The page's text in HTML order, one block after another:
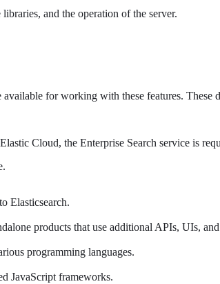
and the operation of the server.
for working with these features. These
Cloud, the Enterprise Search service is
Elasticsearch.
products that use additional APIs, UIs,
programming languages.
JavaScript frameworks.